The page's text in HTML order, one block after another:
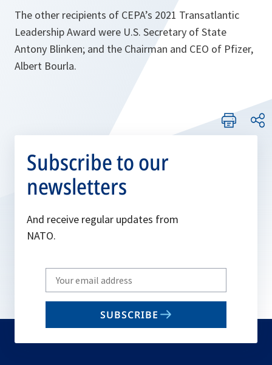
The other recipients of CEPA’s 2021 Transatlantic
Leadership Award were U.S. Secretary of State
Antony Blinken; and the Chairman and CEO of Pfizer,
Albert Bourla.
Subscribe to our
newsletters
And receive regular updates from
NATO.
Write
your
email
SUBSCRIBE